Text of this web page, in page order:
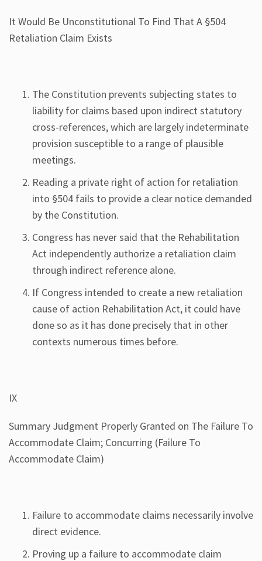
It Would Be Unconstitutional To Find That A §504
Retaliation Claim Exists
The Constitution prevents subjecting states to
liability for claims based upon indirect statutory
cross-references, which are largely indeterminate
provision susceptible to a range of plausible
meetings.
Reading a private right of action for retaliation
into §504 fails to provide a clear notice demanded
by the Constitution.
Congress has never said that the Rehabilitation
Act independently authorize a retaliation claim
through indirect reference alone.
If Congress intended to create a new retaliation
cause of action Rehabilitation Act, it could have
done so as it has done precisely that in other
contexts numerous times before.
IX
Summary Judgment Properly Granted on The Failure To
Accommodate Claim; Concurring (Failure To
Accommodate Claim)
Failure to accommodate claims necessarily involve
direct evidence.
Proving up a failure to accommodate claim